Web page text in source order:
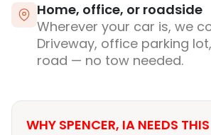
Home, office, or roadside
Wherever your car is, we
Driveway, office parking
road — no tow needed.
WHY SPENCER, IA NEEDS THIS